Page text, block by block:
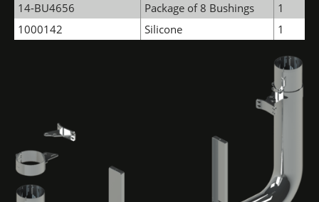
14-BU4656
Package of 8 Bushings
1
1000142
Silicone 1